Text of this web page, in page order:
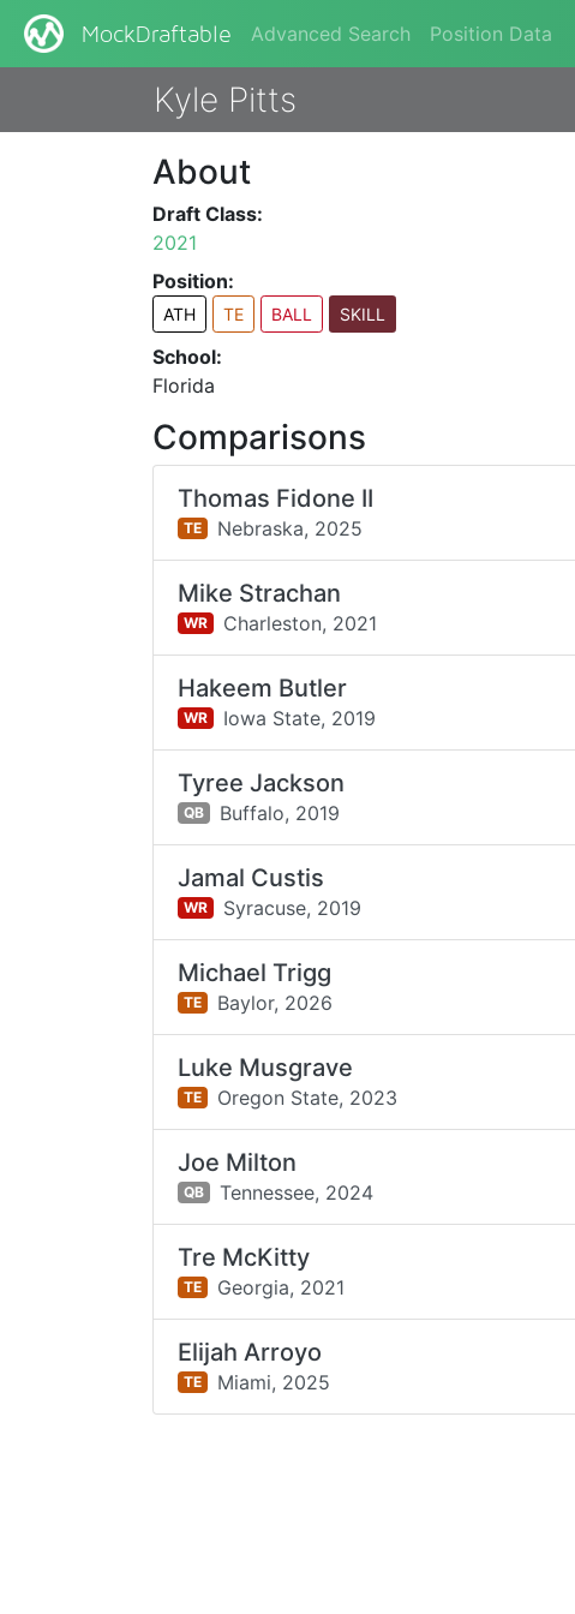
MockDraftable Advanced Search Position Data
Kyle Pitts
About
Draft Class:
2021
Position:
ATH TE BALL SKILL
School:
Florida
Comparisons
Thomas Fidone II
TE Nebraska, 2025
Mike Strachan
WR Charleston, 2021
Hakeem Butler
WR Iowa State, 2019
Tyree Jackson
QB Buffalo, 2019
Jamal Custis
WR Syracuse, 2019
Michael Trigg
TE Baylor, 2026
Luke Musgrave
TE Oregon State, 2023
Joe Milton
QB Tennessee, 2024
Tre McKitty
TE Georgia, 2021
Elijah Arroyo
TE Miami, 2025